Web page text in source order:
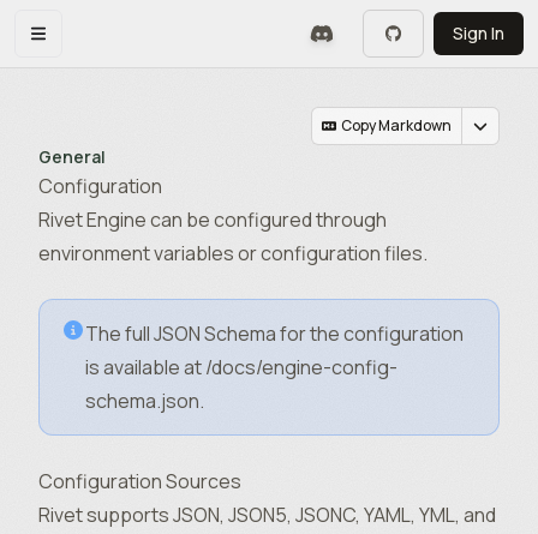
Toggle navigation menu Sign In
Copy Markdown
General
Configuration
Rivet Engine can be configured through
environment variables or configuration files.
The full JSON Schema for the configuration
is available at/docs/engine-config-
schema.json.
Configuration Sources
Rivet supports JSON, JSON5, JSONC, YAML, YML, and